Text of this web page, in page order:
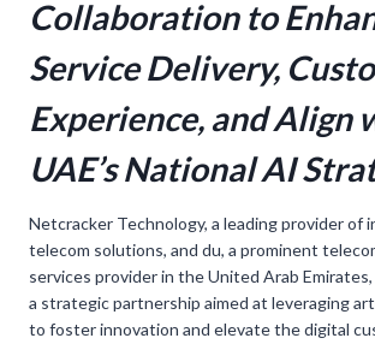
Collaboration to
Service Delivery,
Experience, and Align
UAE’s National AI
Netcracker Technology, a leading provider of
telecom solutions, and du, a prominent
services provider in the United Arab
a strategic partnership aimed at leveraging
to foster innovation and elevate the digital